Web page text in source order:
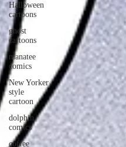
Halloween
cartoons
ghost
cartoons
manatee
comics
New Yorker
style
cartoon
dolphin
comics
coffee